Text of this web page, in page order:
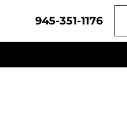
945-351-1176